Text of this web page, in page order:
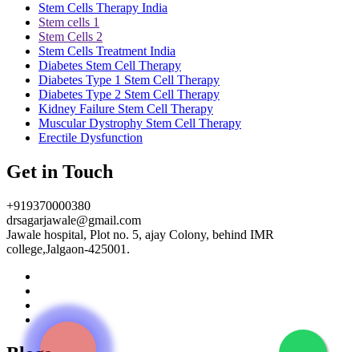
Stem Cells Therapy India
Stem cells 1
Stem Cells 2
Stem Cells Treatment India
Diabetes Stem Cell Therapy
Diabetes Type 1 Stem Cell Therapy
Diabetes Type 2 Stem Cell Therapy
Kidney Failure Stem Cell Therapy
Muscular Dystrophy Stem Cell Therapy
Erectile Dysfunction
Get in Touch
+919370000380
drsagarjawale@gmail.com
Jawale hospital, Plot no. 5, ajay Colony, behind IMR
college,Jalgaon-425001.